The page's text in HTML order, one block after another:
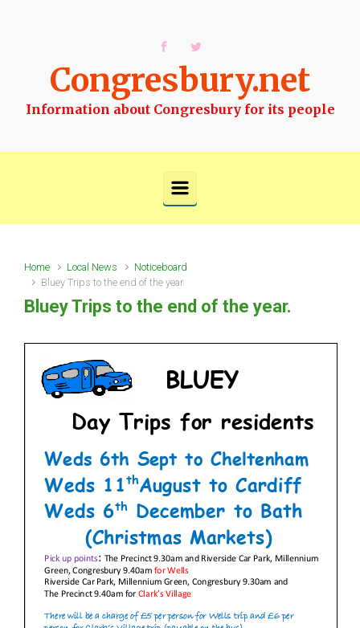
Congresbury.net
Information about Congresbury for its people
Home Local News
Noticeboard
Bluey Trips to the end of the year.
Bluey Trips to the end of the year.